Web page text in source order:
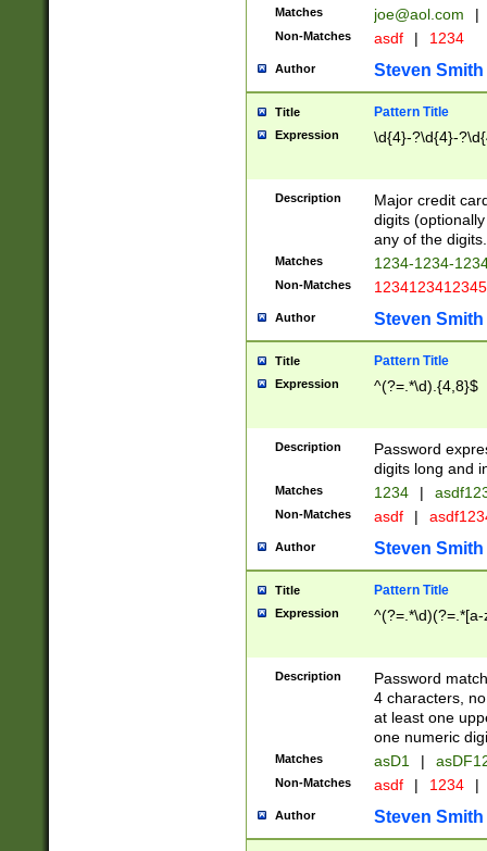
Matches joe@aol.com |
Non-Matches asdf | 1234
Author Steven Smith
Title Pattern Title
Expression \d{4}-?\d{4}-
Description
Major credit
digits
any of the digits.
Matches 1234-1234-
Non-Matches 1234123412345
Author Steven Smith
Title Pattern Title
Expression ^(?=.*\d).{4,8}$
Description
Password
digits long and
Matches 1234 |
Non-Matches asdf |
Author Steven Smith
Title Pattern Title
Expression
Description
Password
4 characters,
at least one
one numeric
Matches asD1 |
Non-Matches asdf | 1234 |
Author Steven Smith